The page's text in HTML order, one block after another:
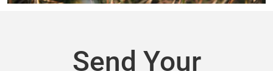
Send Your